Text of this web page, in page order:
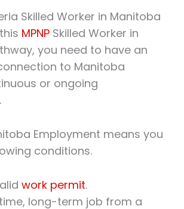
Skilled Worker in Manitoba
MPNPSkilled Worker in
you need to have an
to Manitoba
or ongoing
Employment means you
conditions.
work permit.
long-term job from a